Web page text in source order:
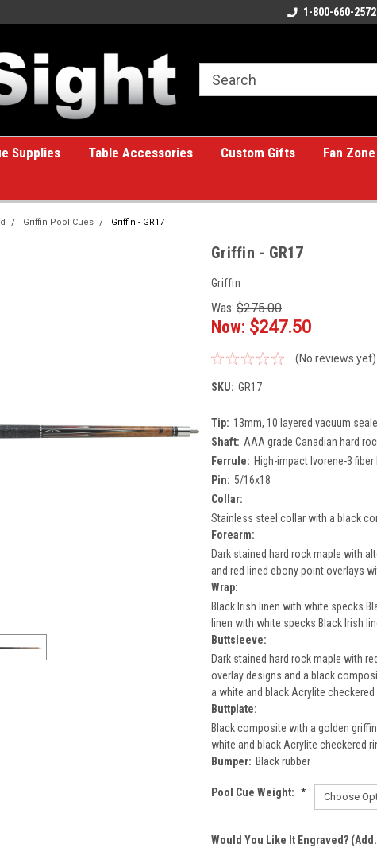
A great place for custom gifts!1-800-660-2572
Supplies Table Accessories Custom Gifts Fan Zone
Griffin Pool Cues Griffin - GR17
Griffin - GR17
Griffin
Was: $275.00
Now: $247.50
(No reviews yet)
SKU: GR17
Tip: 13mm, 10 layered vacuum
Shaft: AAA grade Canadian hard
Ferrule: High-impact Ivorene-3 fiber
Pin: 5/16x18
Collar:
Stainless steel collar with a black
Forearm:
Dark stained hard rock maple with
and red lined ebony point overlays
Wrap:
Black Irish linen with white specks
linen with white specks Black Irish
Buttsleeve:
Dark stained hard rock maple with
overlay designs and a black
a white and black Acrylite checkered
Buttplate:
Black composite with a golden
white and black Acrylite checkered
Bumper: Black rubber
Pool Cue Weight: *
Would You Like It Engraved?